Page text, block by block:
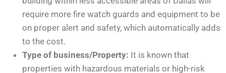
require more fire watch guards and equipment to be
on proper alert and safety, which automatically adds
to the cost.
Type of business/Property: It is known that
properties with hazardous materials or high-risk